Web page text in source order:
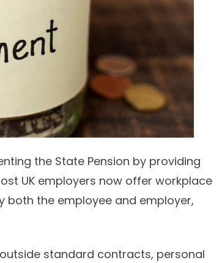
the State Pension by providing
UK employers now offer workplace
both the employee and employer,
standard contracts, personal